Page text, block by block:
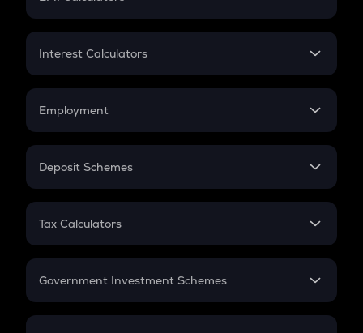
EMI
Credit Card EMI
Interest Calculators
Compound Interest
Employment
In-Hand Salary
PPF
Gratuity
Retirement
Deposit Schemes
FD
Tax Calculators
GST
Government Investment Schemes
Sukanya Samriddhu Yojana